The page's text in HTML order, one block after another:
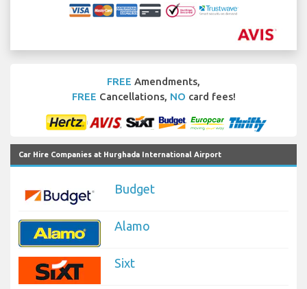
FREE Amendments,
FREE Cancellations, NO card fees!
Car Hire Companies at Hurghada International Airport
Budget
Alamo
Sixt